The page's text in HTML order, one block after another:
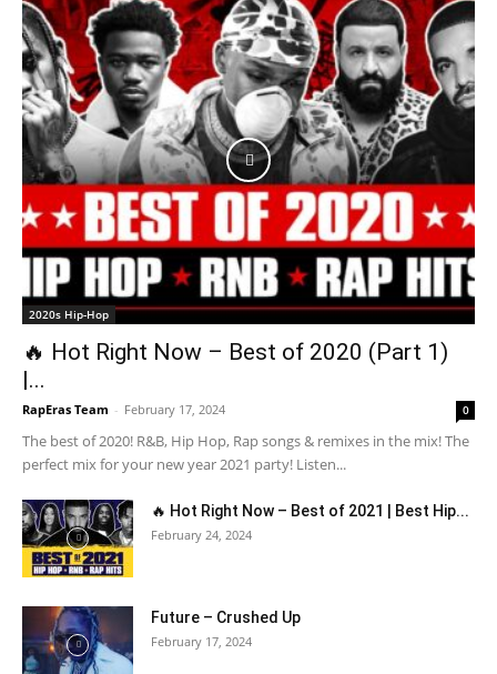
2020s Hip-Hop
🔥 Hot Right Now – Best of 2020 (Part 1)
|...
RapEras Team - February 17, 2024 0
The best of 2020! R&B, Hip Hop, Rap songs & remixes in the mix! The
perfect mix for your new year 2021 party! Listen...
🔥 Hot Right Now – Best of 2021 | Best Hip...
February 24, 2024
Future – Crushed Up
February 17, 2024